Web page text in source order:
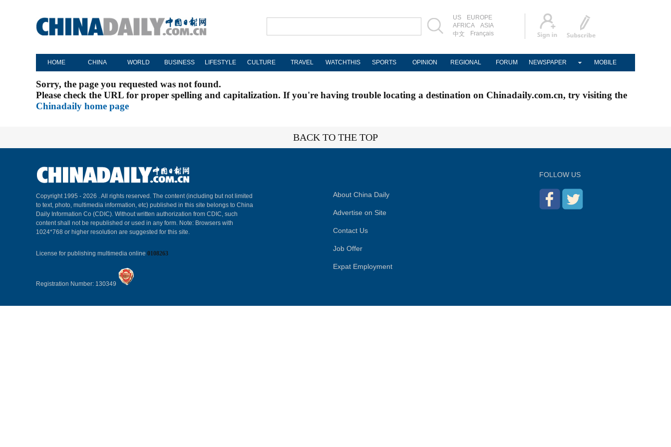
US
EUROPE
AFRICA
ASIA
中文
Français
HOME CHINA WORLD BUSINESS LIFESTYLE CULTURE TRAVEL WATCHTHIS SPORTS OPINION REGIONAL FORUM NEWSPAPER MOBILE
Sorry, the page you requested was not found.
Please check the URL for proper spelling and capitalization. If you're having trouble locating a destination on Chinadaily.com.cn, try visiting the
Chinadaily home page
BACK TO THE TOP
Copyright 1995 - 2026 . All rights reserved. The content (including but not limited
to text, photo, multimedia information, etc) published in this site belongs to China
Daily Information Co (CDIC). Without written authorization from CDIC, such
content shall not be republished or used in any form. Note: Browsers with
1024*768 or higher resolution are suggested for this site.
License for publishing multimedia online 0108263
Registration Number: 130349
About China Daily
Advertise on Site
Contact Us
Job Offer
Expat Employment
FOLLOW US